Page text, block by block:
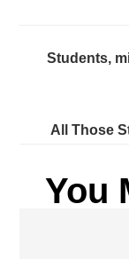
Students,
All Those
You